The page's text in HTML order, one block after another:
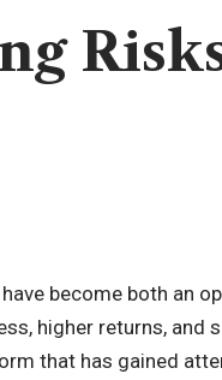
become both an
higher returns, and
that has gained